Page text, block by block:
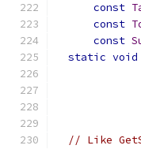
const
const
const
static void
// Like